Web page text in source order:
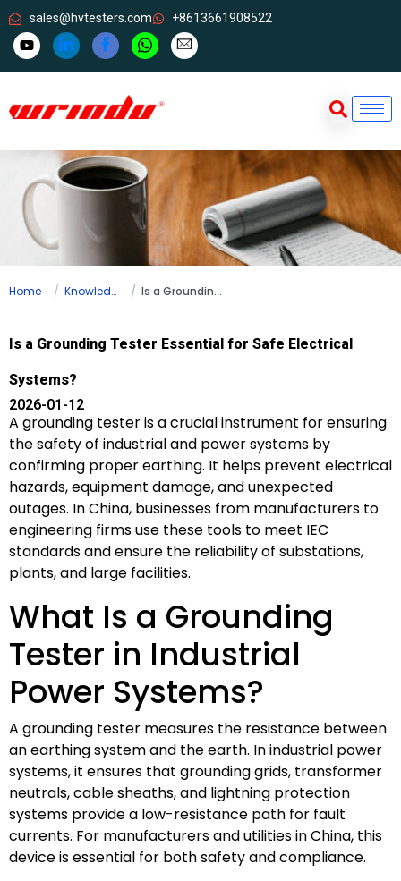
sales@hvtesters.com +8613661908522
Home Knowledge Is a Grounding Tester Essential for Safe Electrical Systems?
Is a Grounding Tester Essential for Safe Electrical
Systems?
2026-01-12
A grounding tester is a crucial instrument for ensuring
the safety of industrial and power systems by
confirming proper earthing. It helps prevent electrical
hazards, equipment damage, and unexpected
outages. In China, businesses from manufacturers to
engineering firms use these tools to meet IEC
standards and ensure the reliability of substations,
plants, and large facilities.
What Is a Grounding
Tester in Industrial
Power Systems?
A grounding tester measures the resistance between
an earthing system and the earth. In industrial power
systems, it ensures that grounding grids, transformer
neutrals, cable sheaths, and lightning protection
systems provide a low-resistance path for fault
currents. For manufacturers and utilities in China, this
device is essential for both safety and compliance.